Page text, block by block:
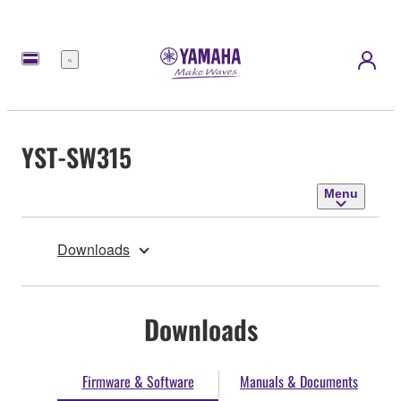
Menu
YST-SW315
Menu
Downloads
Downloads
Firmware & Software Manuals & Documents